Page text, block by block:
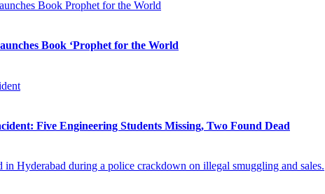
Book ‘Prophet for the World
Five Engineering Students Missing, Two Found Dead